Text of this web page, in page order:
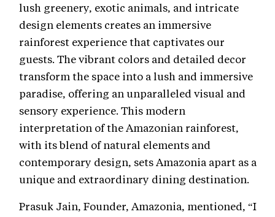
lush greenery, exotic animals, and intricate
design elements creates an immersive
rainforest experience that captivates our
guests. The vibrant colors and detailed decor
transform the space into a lush and immersive
paradise, offering an unparalleled visual and
sensory experience. This modern
interpretation of the Amazonian rainforest,
with its blend of natural elements and
contemporary design, sets Amazonia apart as a
unique and extraordinary dining destination.
Prasuk Jain, Founder, Amazonia, mentioned, “I